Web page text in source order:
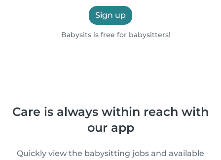
Sign up
Babysits is free for babysitters!
Care is always within reach with
our app
Quickly view the babysitting jobs and available